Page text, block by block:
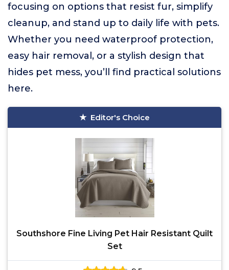
focusing on options that resist fur, simplify
cleanup, and stand up to daily life with pets.
Whether you need waterproof protection,
easy hair removal, or a stylish design that
hides pet mess, you’ll find practical solutions
here.
Editor's Choice
Southshore Fine Living Pet Hair Resistant Quilt
Set